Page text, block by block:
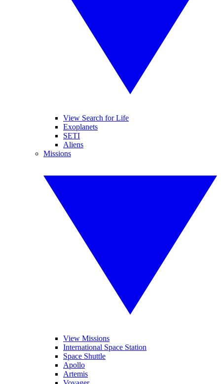
View Search for Life
Exoplanets
SETI
Aliens
Missions
View Missions
International Space Station
Space Shuttle
Apollo
Artemis